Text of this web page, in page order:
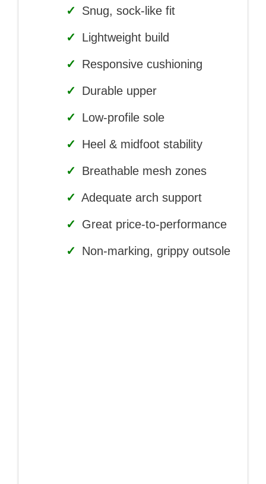
✓ Snug, sock-like fit
✓ Lightweight build
✓ Responsive cushioning
✓ Durable upper
✓ Low-profile sole
✓ Heel & midfoot stability
✓ Breathable mesh zones
✓ Adequate arch support
✓ Great price-to-performance
✓ Non-marking, grippy outsole